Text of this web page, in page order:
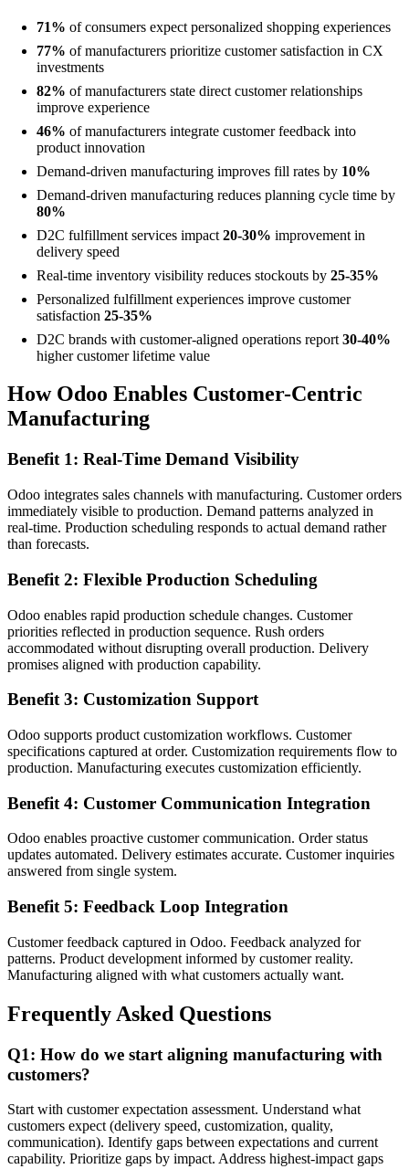
71% of consumers expect personalized shopping experiences
77% of manufacturers prioritize customer satisfaction in CX
investments
82% of manufacturers state direct customer relationships
improve experience
46% of manufacturers integrate customer feedback into
product innovation
Demand-driven manufacturing improves fill rates by 10%
Demand-driven manufacturing reduces planning cycle time by
80%
D2C fulfillment services impact 20-30% improvement in
delivery speed
Real-time inventory visibility reduces stockouts by 25-35%
Personalized fulfillment experiences improve customer
satisfaction 25-35%
D2C brands with customer-aligned operations report 30-40%
higher customer lifetime value
How Odoo Enables Customer-Centric
Manufacturing
Benefit 1: Real-Time Demand Visibility
Odoo integrates sales channels with manufacturing. Customer orders
immediately visible to production. Demand patterns analyzed in
real-time. Production scheduling responds to actual demand rather
than forecasts.
Benefit 2: Flexible Production Scheduling
Odoo enables rapid production schedule changes. Customer
priorities reflected in production sequence. Rush orders
accommodated without disrupting overall production. Delivery
promises aligned with production capability.
Benefit 3: Customization Support
Odoo supports product customization workflows. Customer
specifications captured at order. Customization requirements flow to
production. Manufacturing executes customization efficiently.
Benefit 4: Customer Communication Integration
Odoo enables proactive customer communication. Order status
updates automated. Delivery estimates accurate. Customer inquiries
answered from single system.
Benefit 5: Feedback Loop Integration
Customer feedback captured in Odoo. Feedback analyzed for
patterns. Product development informed by customer reality.
Manufacturing aligned with what customers actually want.
Frequently Asked Questions
Q1: How do we start aligning manufacturing with
customers?
Start with customer expectation assessment. Understand what
customers expect (delivery speed, customization, quality,
communication). Identify gaps between expectations and current
capability. Prioritize gaps by impact. Address highest-impact gaps